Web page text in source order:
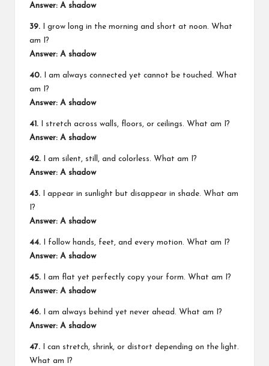
Answer: A shadow
39. I grow long in the morning and short at noon. What
am I?
Answer: A shadow
40. I am always connected yet cannot be touched. What
am I?
Answer: A shadow
41. I stretch across walls, floors, or ceilings. What am I?
Answer: A shadow
42. I am silent, still, and colorless. What am I?
Answer: A shadow
43. I appear in sunlight but disappear in shade. What am
I?
Answer: A shadow
44. I follow hands, feet, and every motion. What am I?
Answer: A shadow
45. I am flat yet perfectly copy your form. What am I?
Answer: A shadow
46. I am always behind yet never ahead. What am I?
Answer: A shadow
47. I can stretch, shrink, or distort depending on the light.
What am I?